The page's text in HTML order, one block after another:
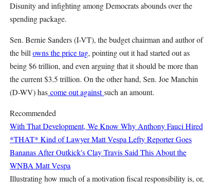
Disunity and infighting among Democrats abounds over the
spending package.
Sen. Bernie Sanders (I-VT), the budget chairman and author of
the bill owns the price tag, pointing out it had started out as
being $6 trillion, and even arguing that it should be more than
the current $3.5 trillion. On the other hand, Sen. Joe Manchin
(D-WV) has come out againstsuch an amount.
Recommended
With That Development, We Know Why Anthony Fauci Hired
*THAT* Kind of LawyerMatt Vespa Lefty Reporter Goes
Bananas After Outkick's Clay Travis Said This About the
WNBA Matt Vespa
Illustrating how much of a motivation fiscal responsibility is, or,